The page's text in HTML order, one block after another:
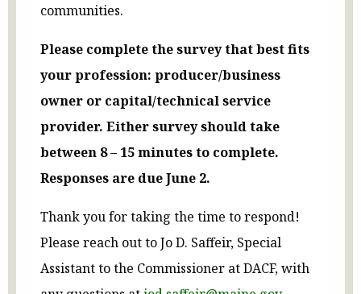
communities.
Please complete the survey that best fits
your profession: producer/business
owner or capital/technical service
provider. Either survey should take
between 8 – 15 minutes to complete.
Responses are due June 2.
Thank you for taking the time to respond!
Please reach out to Jo D. Saffeir, Special
Assistant to the Commissioner at DACF, with